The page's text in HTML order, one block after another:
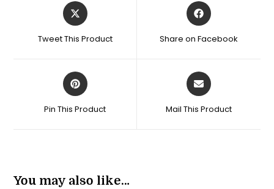
Opens
in
new
Tweet This Product
Opens
in
new
Share on Facebook
Opens
in
new
Pin This Product
Opens
in
new
Mail This Product
You may also like…